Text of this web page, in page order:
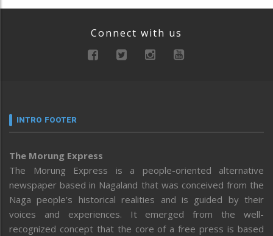
Connect with us
INTRO FOOTER
The Morung Express
The Morung Express is a people-oriented alternative
newspaper based in Nagaland that was conceived from the
Naga people’s historical realities and is guided by their
voices and experiences. It emerged from the well-
recognized concept that the core of a free press is based